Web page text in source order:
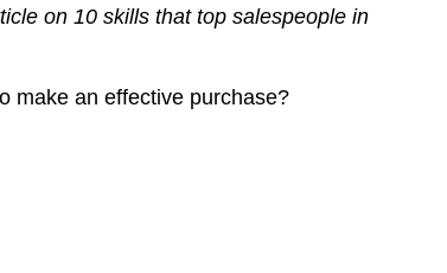
on 10 skills that top salespeople in
make an effective purchase?